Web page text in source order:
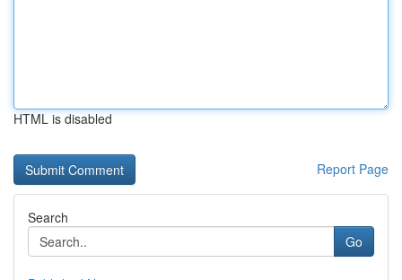
HTML is disabled
Report Page
Search
Go